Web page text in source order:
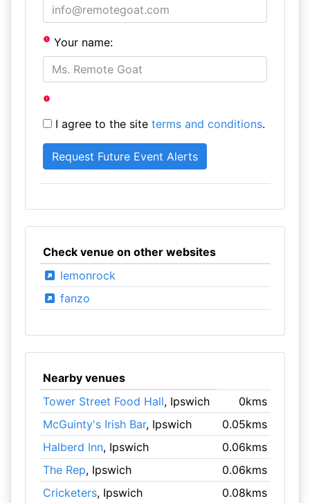
Your name:
I agree to the site terms and conditions.
Check venue on other websites
lemonrock
fanzo
Nearby venues
Tower Street Food Hall, Ipswich
0kms
McGuinty's Irish Bar, Ipswich
0.05kms
Halberd Inn, Ipswich
0.06kms
The Rep, Ipswich
0.06kms
Cricketers, Ipswich 0.08kms